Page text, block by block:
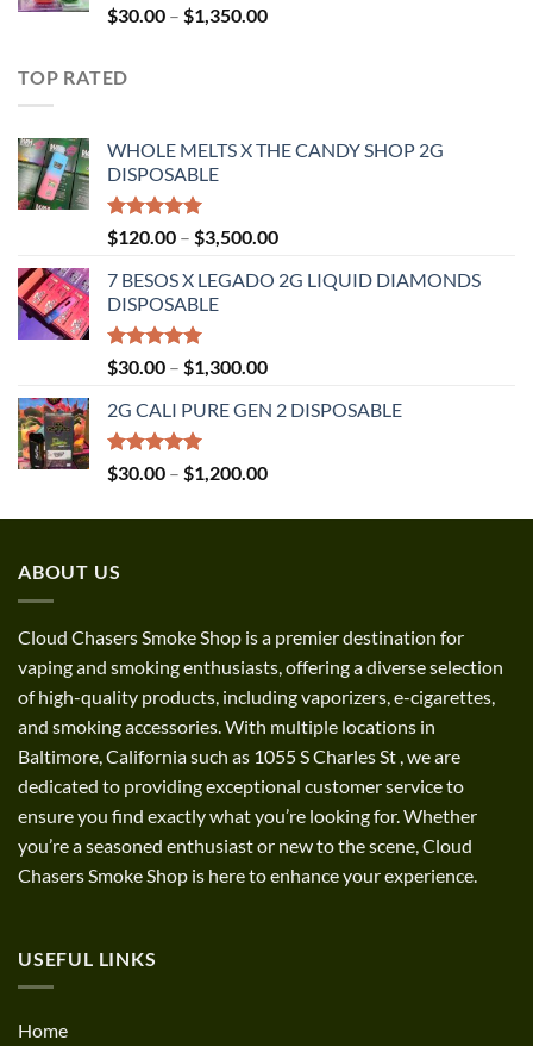
$1,300.00
Rated4.75
out of 5
$30.00 – $1,350.00Price
TOP RATED
WHOLE MELTS X THE CANDY SHOP 2G
DISPOSABLE
Rated5.00
out of 5
$120.00 – $3,500.00Price
$120.00
7 BESOS X LEGADO 2G LIQUID DIAMONDS
DISPOSABLE
Rated5.00
out of 5
$30.00 – $1,300.00Price
$30.00
$1,300.00
2G CALI PURE GEN 2 DISPOSABLE
Rated5.00
out of 5
$30.00 – $1,200.00Price
$30.00
ABOUT US
Cloud Chasers Smoke Shop is a premier destination for
vaping and smoking enthusiasts, offering a diverse selection
of high-quality products, including vaporizers, e-cigarettes,
and smoking accessories. With multiple locations in
Baltimore, California such as 1055 S Charles St we are
dedicated to providing exceptional customer service to
ensure you find exactly what you’re looking for. Whether
you’re a seasoned enthusiast or new to the scene, Cloud
Chasers Smoke Shop is here to enhance your experience.
USEFUL LINKS
Home